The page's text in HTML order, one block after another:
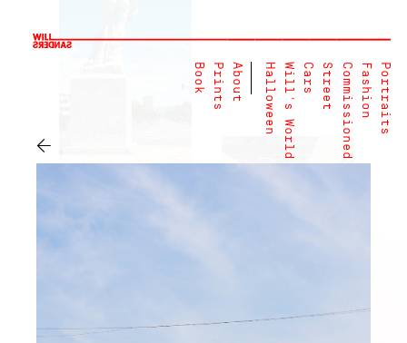
Portraits
Fashion
Commissioned
Street
Cars
Will's World
Halloween
About
Prints
Book
←